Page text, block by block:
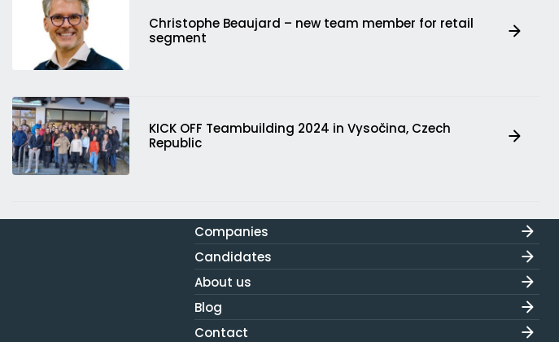
Christophe Beaujard – new team member for retail
segment
KICK OFF Teambuilding 2024 in Vysočina, Czech
Republic
Companies
Candidates
About us
Blog
Contact